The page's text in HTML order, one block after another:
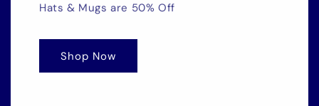
Hats & Mugs are 50% Off
Shop Now